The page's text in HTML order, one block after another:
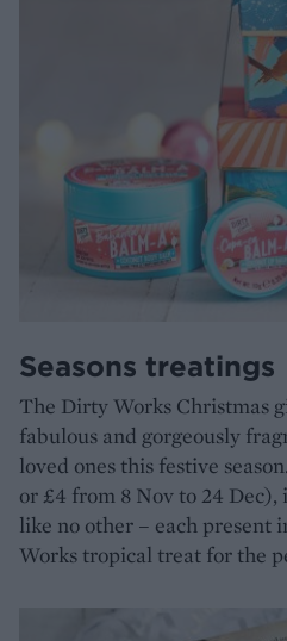
Seasons treatings
The Dirty Works Christmas
fabulous and gorgeously
loved ones this festive
or £4 from 8 Nov to 24
like no other – each present
Works tropical treat for the